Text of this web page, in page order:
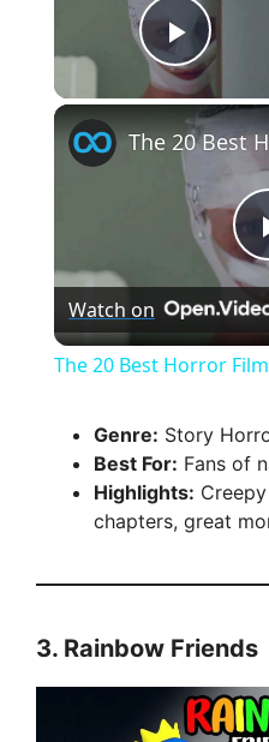
Play
Watch on
The 20 Best Horror
Genre: Story
Best For: Fans of
Highlights:
chapters, great
3. Rainbow Friends